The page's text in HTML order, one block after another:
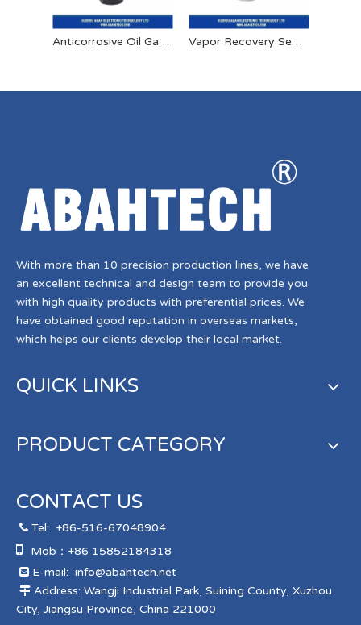
Anticorrosive Oil Gas Separation Joint Vapor Recovery Seperation Joint
With more than 10 precision production lines, we have
an excellent technical and design team to provide you
with high quality products with preferential prices. We
have obtained good reputation in overseas markets,
which helps our clients develop their local market.
QUICK LINKS
PRODUCT CATEGORY
CONTACT US
 Tel: +86-516-67048904
 Mob：+86 15852184318
 E-mail: info@abahtech.net
 Address: Wangji Industrial Park, Suining County, Xuzhou
City, Jiangsu Province, China 221000